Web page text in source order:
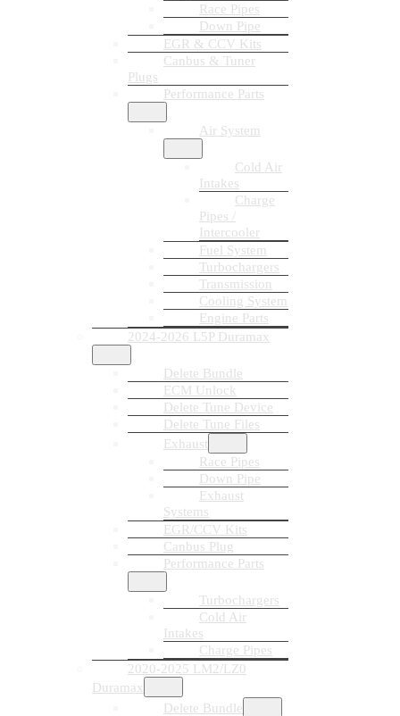
Race Pipes
Down Pipe
EGR & CCV Kits
Canbus & Tuner
Plugs
Performance Parts
Air System
Cold Air
Intakes
Charge
Pipes /
Intercooler
Fuel System
Turbochargers
Transmission
Cooling System
Engine Parts
2024-2026 L5P Duramax
Delete Bundle
ECM Unlock
Delete Tune Device
Delete Tune Files
Exhaust
Race Pipes
Down Pipe
Exhaust
Systems
EGR/CCV Kits
Canbus Plug
Performance Parts
Turbochargers
Cold Air
Intakes
Charge Pipes
2020-2025 LM2/LZ0
Duramax
Delete Bundle